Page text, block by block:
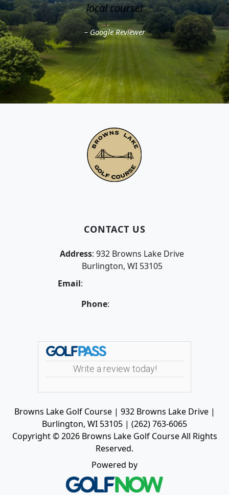
local course!
– Google Reviewer
CONTACT US
Address: 932 Browns Lake Drive
Burlington, WI 53105
Email:
Phone:
Browns Lake Golf Course | 932 Browns Lake Drive |
Burlington, WI 53105 | (262) 763-6065
Copyright © 2026 Browns Lake Golf Course All Rights
Reserved.
Powered by
Write a review today!